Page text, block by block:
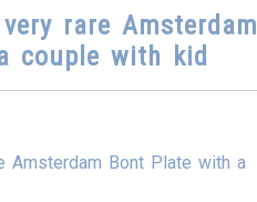
rare Amsterdam
couple with kid
Amsterdam Bont Plate with a